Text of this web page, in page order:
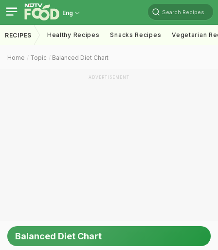
Eng Search Recipes
RECIPES Healthy Recipes Snacks Recipes Vegetarian
Home Topic Balanced Diet Chart
ADVERTISEMENT
Balanced Diet Chart